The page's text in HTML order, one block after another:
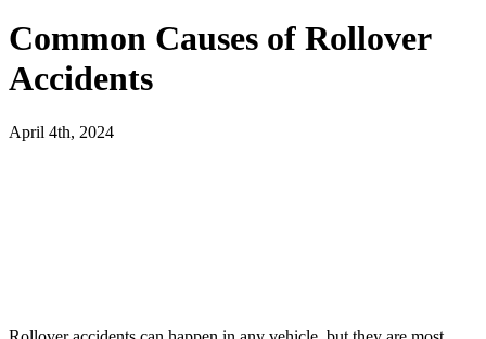
Common Causes of Rollover
Accidents
April 4th, 2024